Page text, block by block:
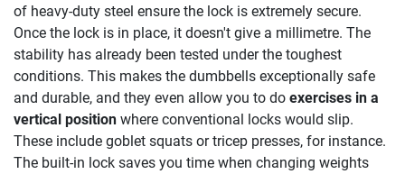
of heavy-duty steel ensure the lock is extremely secure.
Once the lock is in place, it doesn't give a millimetre. The
stability has already been tested under the toughest
conditions. This makes the dumbbells exceptionally safe
and durable, and they even allow you to do exercises in a
vertical position where conventional locks would slip.
These include goblet squats or tricep presses, for instance.
The built-in lock saves you time when changing weights